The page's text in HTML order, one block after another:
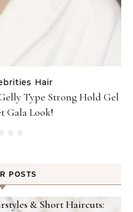
Hair
Type Strong Hold Gel
Gala Look!
POSTS
& Short Haircuts: